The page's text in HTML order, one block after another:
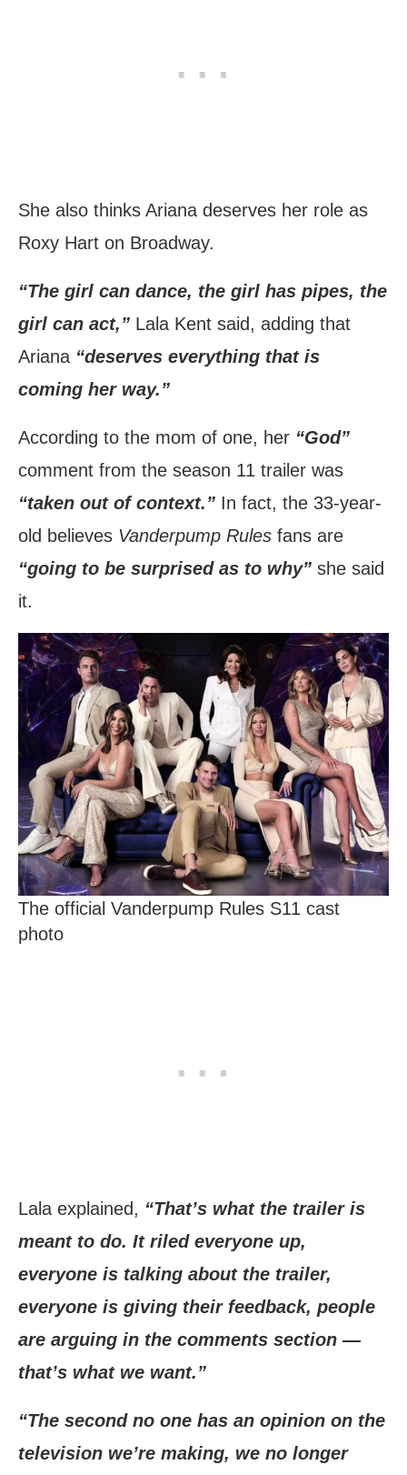
She also thinks Ariana deserves her role as
Roxy Hart on Broadway.
“The girl can dance, the girl has pipes, the
girl can act,” Lala Kent said, adding that
Ariana “deserves everything that is
coming her way.”
According to the mom of one, her “God”
comment from the season 11 trailer was
“taken out of context.” In fact, the 33-year-
old believes Vanderpump Rules fans are
“going to be surprised as to why” she said
it.
The official Vanderpump Rules S11 cast
photo
Lala explained, “That’s what the trailer is
meant to do. It riled everyone up,
everyone is talking about the trailer,
everyone is giving their feedback, people
are arguing in the comments section —
that’s what we want.”
“The second no one has an opinion on the
television we’re making, we no longer